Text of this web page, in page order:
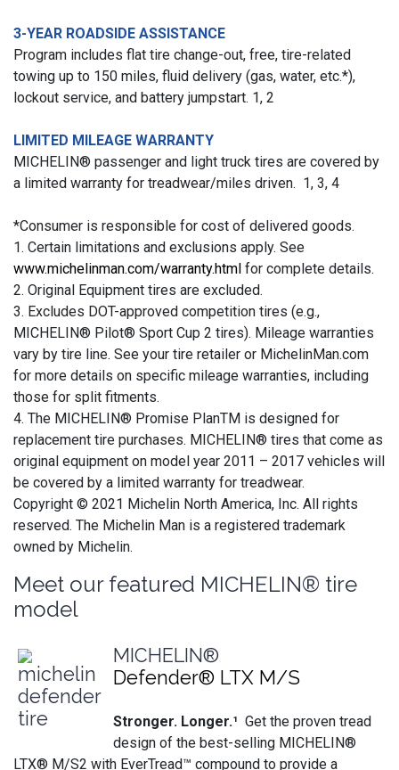
3-YEAR ROADSIDE ASSISTANCE
Program includes flat tire change-out, free, tire-related
towing up to 150 miles, fluid delivery (gas, water, etc.*),
lockout service, and battery jumpstart. 1, 2
LIMITED MILEAGE WARRANTY
MICHELIN® passenger and light truck tires are covered by
a limited warranty for treadwear/miles driven. 1, 3, 4
*Consumer is responsible for cost of delivered goods.
1. Certain limitations and exclusions apply. See
www.michelinman.com/warranty.html for complete details.
2. Original Equipment tires are excluded.
3. Excludes DOT-approved competition tires (e.g.,
MICHELIN® Pilot® Sport Cup 2 tires). Mileage warranties
vary by tire line. See your tire retailer or MichelinMan.com
for more details on specific mileage warranties, including
those for split fitments.
4. The MICHELIN® Promise PlanTM is designed for
replacement tire purchases. MICHELIN® tires that come as
original equipment on model year 2011 – 2017 vehicles will
be covered by a limited warranty for treadwear.
Copyright © 2021 Michelin North America, Inc. All rights
reserved. The Michelin Man is a registered trademark
owned by Michelin.
Meet our featured MICHELIN® tire
model
MICHELIN®
Defender® LTX M/S
Stronger. Longer.¹ Get the proven tread
design of the best-selling MICHELIN®
LTX® M/S2 with EverTread™ compound to provide a